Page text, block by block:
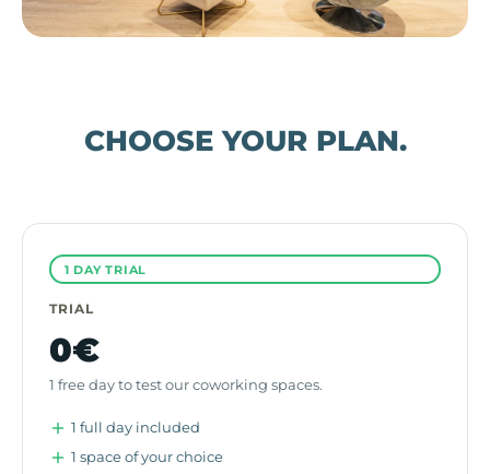
CHOOSE YOUR PLAN.
1 DAY TRIAL
TRIAL
0€
1 free day to test our coworking spaces.
1 full day included
1 space of your choice